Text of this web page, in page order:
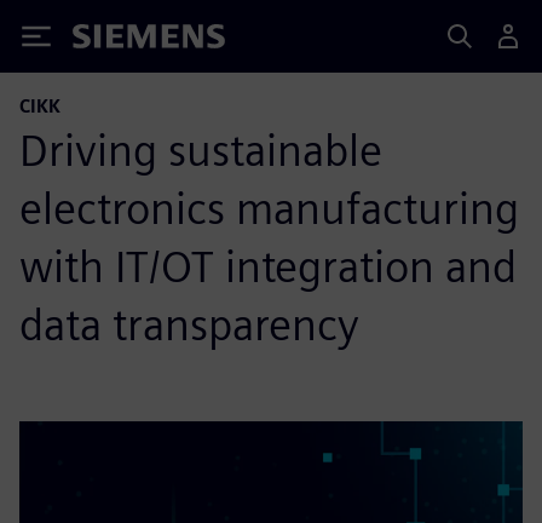
Siemens
CIKK
Driving sustainable
electronics manufacturing
with IT/OT integration and
data transparency